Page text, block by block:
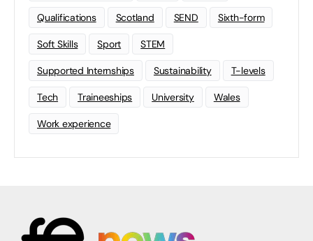
Qualifications Scotland SEND Sixth-form
Soft Skills Sport STEM
Supported Internships Sustainability T-levels
Tech Traineeships University Wales
Work experience